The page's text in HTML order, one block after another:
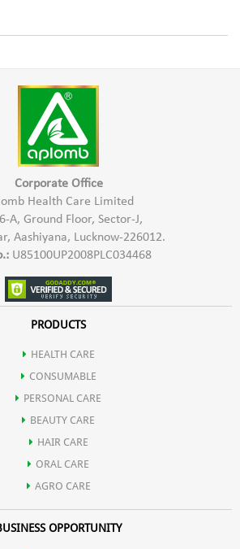
Corporate Office
Health Care Limited
A, Ground Floor, Sector-J,
Aashiyana, Lucknow-226012.
U85100UP2008PLC034468
PRODUCTS
HEALTH CARE
CONSUMABLE
PERSONAL CARE
BEAUTY CARE
HAIR CARE
ORAL CARE
AGRO CARE
OPPORTUNITY